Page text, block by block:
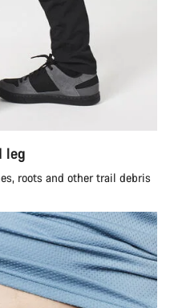
leg
roots and other trail debris